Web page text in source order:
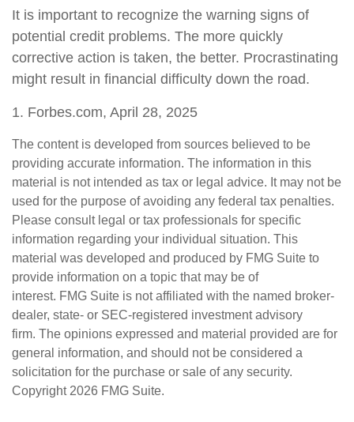
It is important to recognize the warning signs of
potential credit problems. The more quickly
corrective action is taken, the better. Procrastinating
might result in financial difficulty down the road.
1. Forbes.com, April 28, 2025
The content is developed from sources believed to be
providing accurate information. The information in this
material is not intended as tax or legal advice. It may not be
used for the purpose of avoiding any federal tax penalties.
Please consult legal or tax professionals for specific
information regarding your individual situation. This
material was developed and produced by FMG Suite to
provide information on a topic that may be of
interest. FMG Suite is not affiliated with the named broker-
dealer, state- or SEC-registered investment advisory
firm. The opinions expressed and material provided are for
general information, and should not be considered a
solicitation for the purchase or sale of any security.
Copyright 2026 FMG Suite.